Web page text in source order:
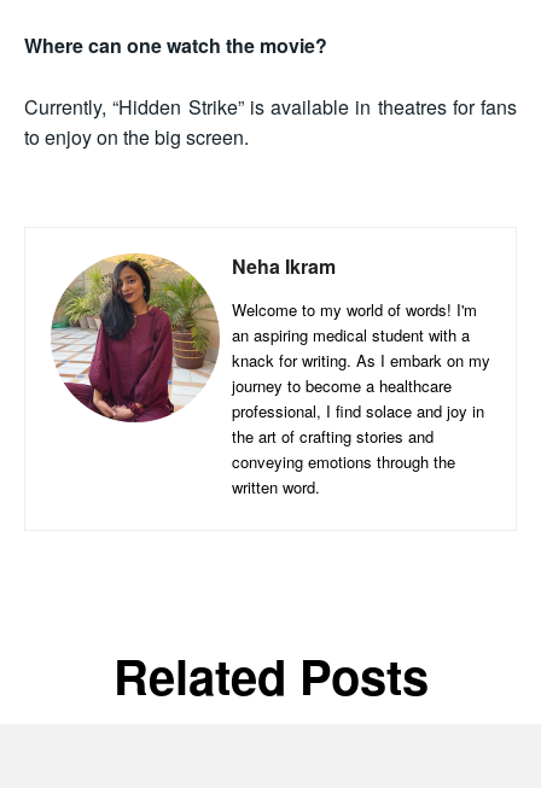
Where can one watch the movie?
Currently, “Hidden Strike” is available in theatres for fans
to enjoy on the big screen.
Neha Ikram
Welcome to my world of words! I'm
an aspiring medical student with a
knack for writing. As I embark on my
journey to become a healthcare
professional, I find solace and joy in
the art of crafting stories and
conveying emotions through the
written word.
Related Posts